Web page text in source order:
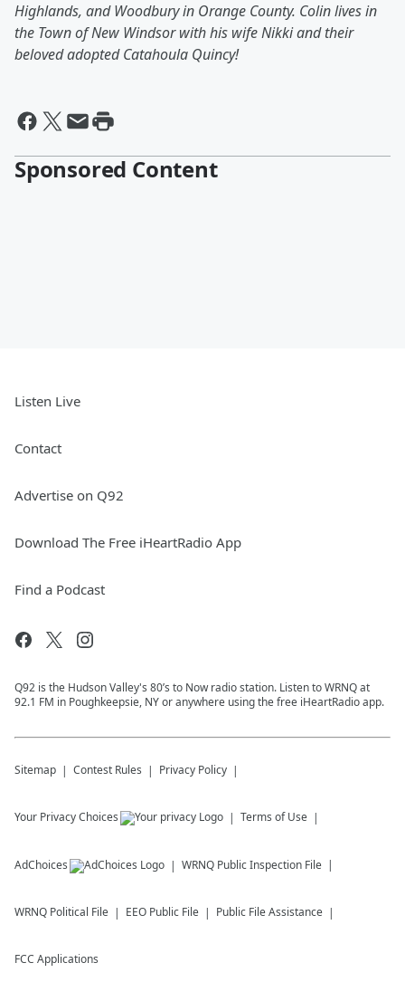
Highlands, and Woodbury in Orange County. Colin lives in
the Town of New Windsor with his wife Nikki and their
beloved adopted Catahoula Quincy!
Sponsored Content
Listen Live
Contact
Advertise on Q92
Download The Free iHeartRadio App
Find a Podcast
Q92 is the Hudson Valley's 80’s to Now radio station. Listen to WRNQ at
92.1 FM in Poughkeepsie, NY or anywhere using the free iHeartRadio app.
Sitemap Contest Rules Privacy Policy
Your Privacy Choices Terms of Use
AdChoices WRNQ Public Inspection File
WRNQ Political File EEO Public File Public File Assistance
FCC Applications